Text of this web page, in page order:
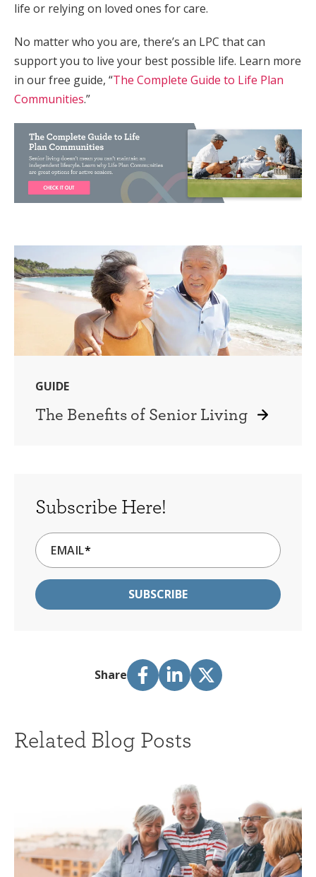
life or relying on loved ones for care.
No matter who you are, there’s an LPC that can
support you to live your best possible life. Learn more
in our free guide, “The Complete Guide to Life Plan
Communities.”
GUIDE
The Benefits of Senior Living
Subscribe Here!
EMAIL*
Share
Related Blog Posts